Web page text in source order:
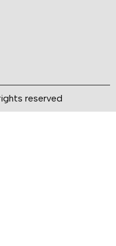
reserved